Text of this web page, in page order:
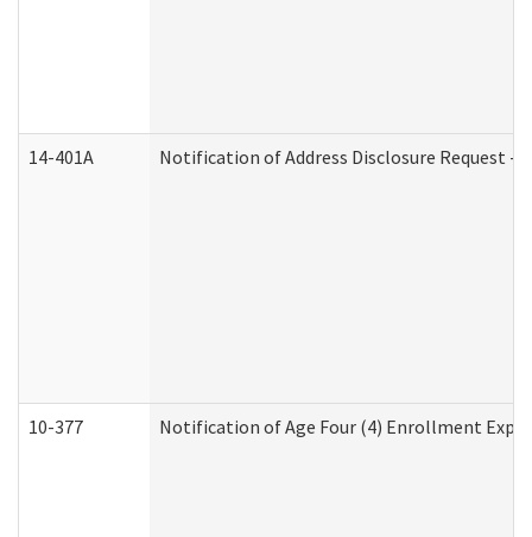
14-401A Notification of Address Disclosure Request -
10-377 Notification of Age Four (4) Enrollment